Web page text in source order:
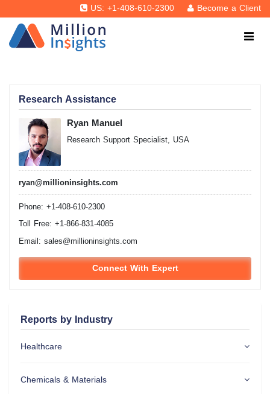
US: +1-408-610-2300 Become a Client
Research Assistance
Ryan Manuel
Research Support Specialist, USA
ryan@millioninsights.com
Phone: +1-408-610-2300
Toll Free: +1-866-831-4085
Email: sales@millioninsights.com
Connect With Expert
Reports by Industry
Healthcare
Chemicals & Materials